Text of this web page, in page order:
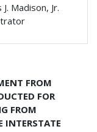
Madison, Jr.
FROM
FOR
FROM
INTERSTATE